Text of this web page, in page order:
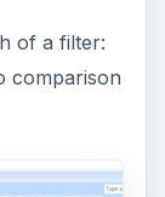
of a filter:
comparison